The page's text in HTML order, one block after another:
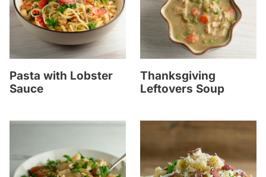
Pasta with Lobster
Sauce
Thanksgiving
Leftovers Soup